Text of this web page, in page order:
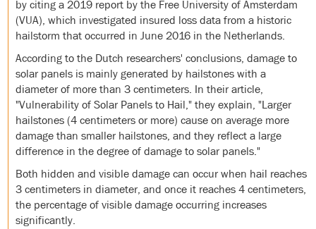
by citing a 2019 report by the Free University of Amsterdam
(VUA), which investigated insured loss data from a historic
hailstorm that occurred in June 2016 in the Netherlands.
According to the Dutch researchers' conclusions, damage to
solar panels is mainly generated by hailstones with a
diameter of more than 3 centimeters. In their article,
"Vulnerability of Solar Panels to Hail," they explain, "Larger
hailstones (4 centimeters or more) cause on average more
damage than smaller hailstones, and they reflect a large
difference in the degree of damage to solar panels."
Both hidden and visible damage can occur when hail reaches
3 centimeters in diameter, and once it reaches 4 centimeters,
the percentage of visible damage occurring increases
significantly.